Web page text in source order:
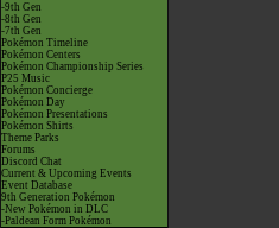
-9th Gen
-8th Gen
-7th Gen
Pokémon Timeline
Pokémon Centers
Pokémon Championship Series
P25 Music
Pokémon Concierge
Pokémon Day
Pokémon Presentations
Pokémon Shirts
Theme Parks
Forums
Discord Chat
Current & Upcoming Events
Event Database
9th Generation Pokémon
-New Pokémon in DLC
-Paldean Form Pokémon